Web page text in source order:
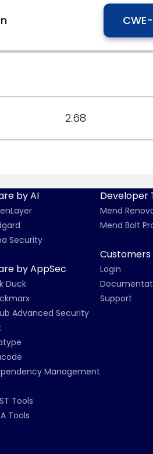
2.68
by AI
Security
by AppSec
Duck
Advanced Security
Management
Tools
Tools
Developer
Mend
Mend Bolt
Customers
Login
Support